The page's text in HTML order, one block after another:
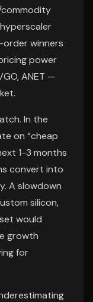
commodity
winners
power
ANET —
In the
on “cheap
1-3 months
convert into
A slowdown
silicon,
would
growth
for